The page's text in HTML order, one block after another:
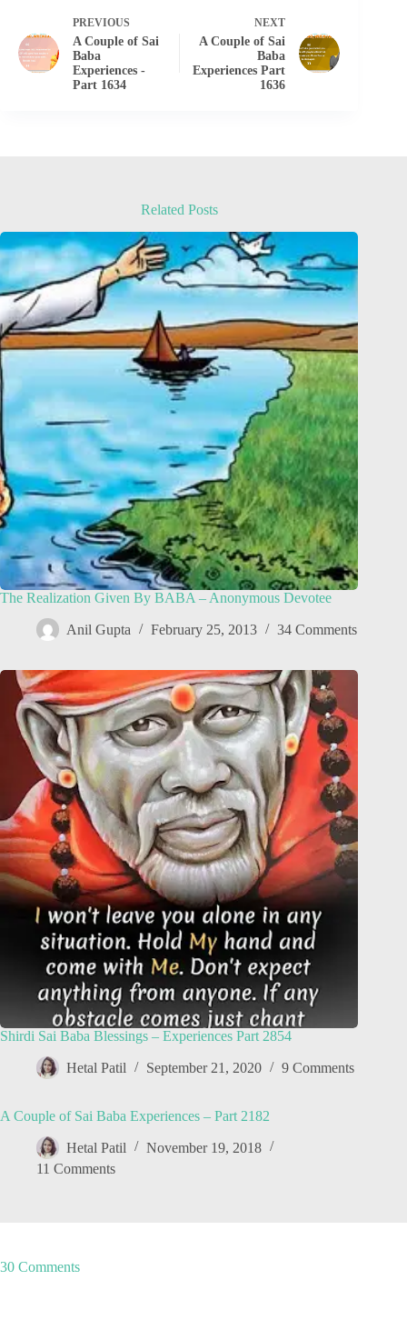
PREVIOUS
A Couple of Sai
Baba
Experiences -
Part 1634
NEXT
A Couple of Sai
Baba
Experiences Part
1636
Related Posts
The Realization Given By BABA – Anonymous Devotee
Anil Gupta February 25, 2013 34 Comments
Shirdi Sai Baba Blessings – Experiences Part 2854
Hetal Patil September 21, 2020 9 Comments
A Couple of Sai Baba Experiences – Part 2182
Hetal Patil
November 19, 2018
11 Comments
30 Comments